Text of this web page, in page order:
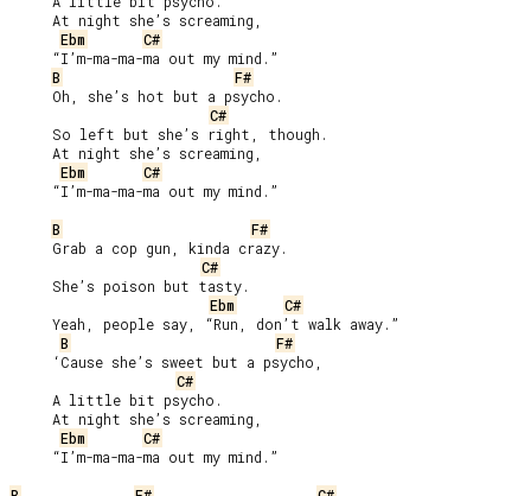
Ebm
C#
B
F#
C#
Ebm
C#
B
F#
C#
Ebm
C#
B
F#
C#
Ebm
C#